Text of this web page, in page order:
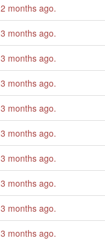
2 months ago.
3 months ago.
3 months ago.
3 months ago.
3 months ago.
3 months ago.
3 months ago.
3 months ago.
3 months ago.
3 months ago.